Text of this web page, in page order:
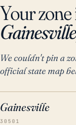
Your
We couldn't pin a
official state map
Gainesville
30501